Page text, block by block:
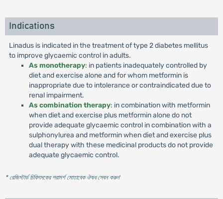
Indications
Linadus is indicated in the treatment of type 2 diabetes mellitus
to improve glycaemic control in adults.
As monotherapy: in patients inadequately controlled by
diet and exercise alone and for whom metformin is
inappropriate due to intolerance or contraindicated due to
renal impairment.
As combination therapy: in combination with metformin
when diet and exercise plus metformin alone do not
provide adequate glycaemic control in combination with a
sulphonylurea and metformin when diet and exercise plus
dual therapy with these medicinal products do not provide
adequate glycaemic control.
* রেজিস্টার্ড চিকিৎসকের পরামর্শ মোতাবেক ঔষধ সেবন করুন'